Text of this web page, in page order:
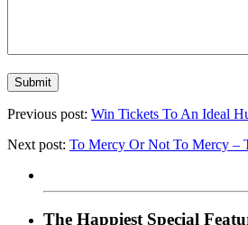
Previous post: Win Tickets To An Ideal
Next post: To Mercy Or Not To Mercy –
The Happiest Special